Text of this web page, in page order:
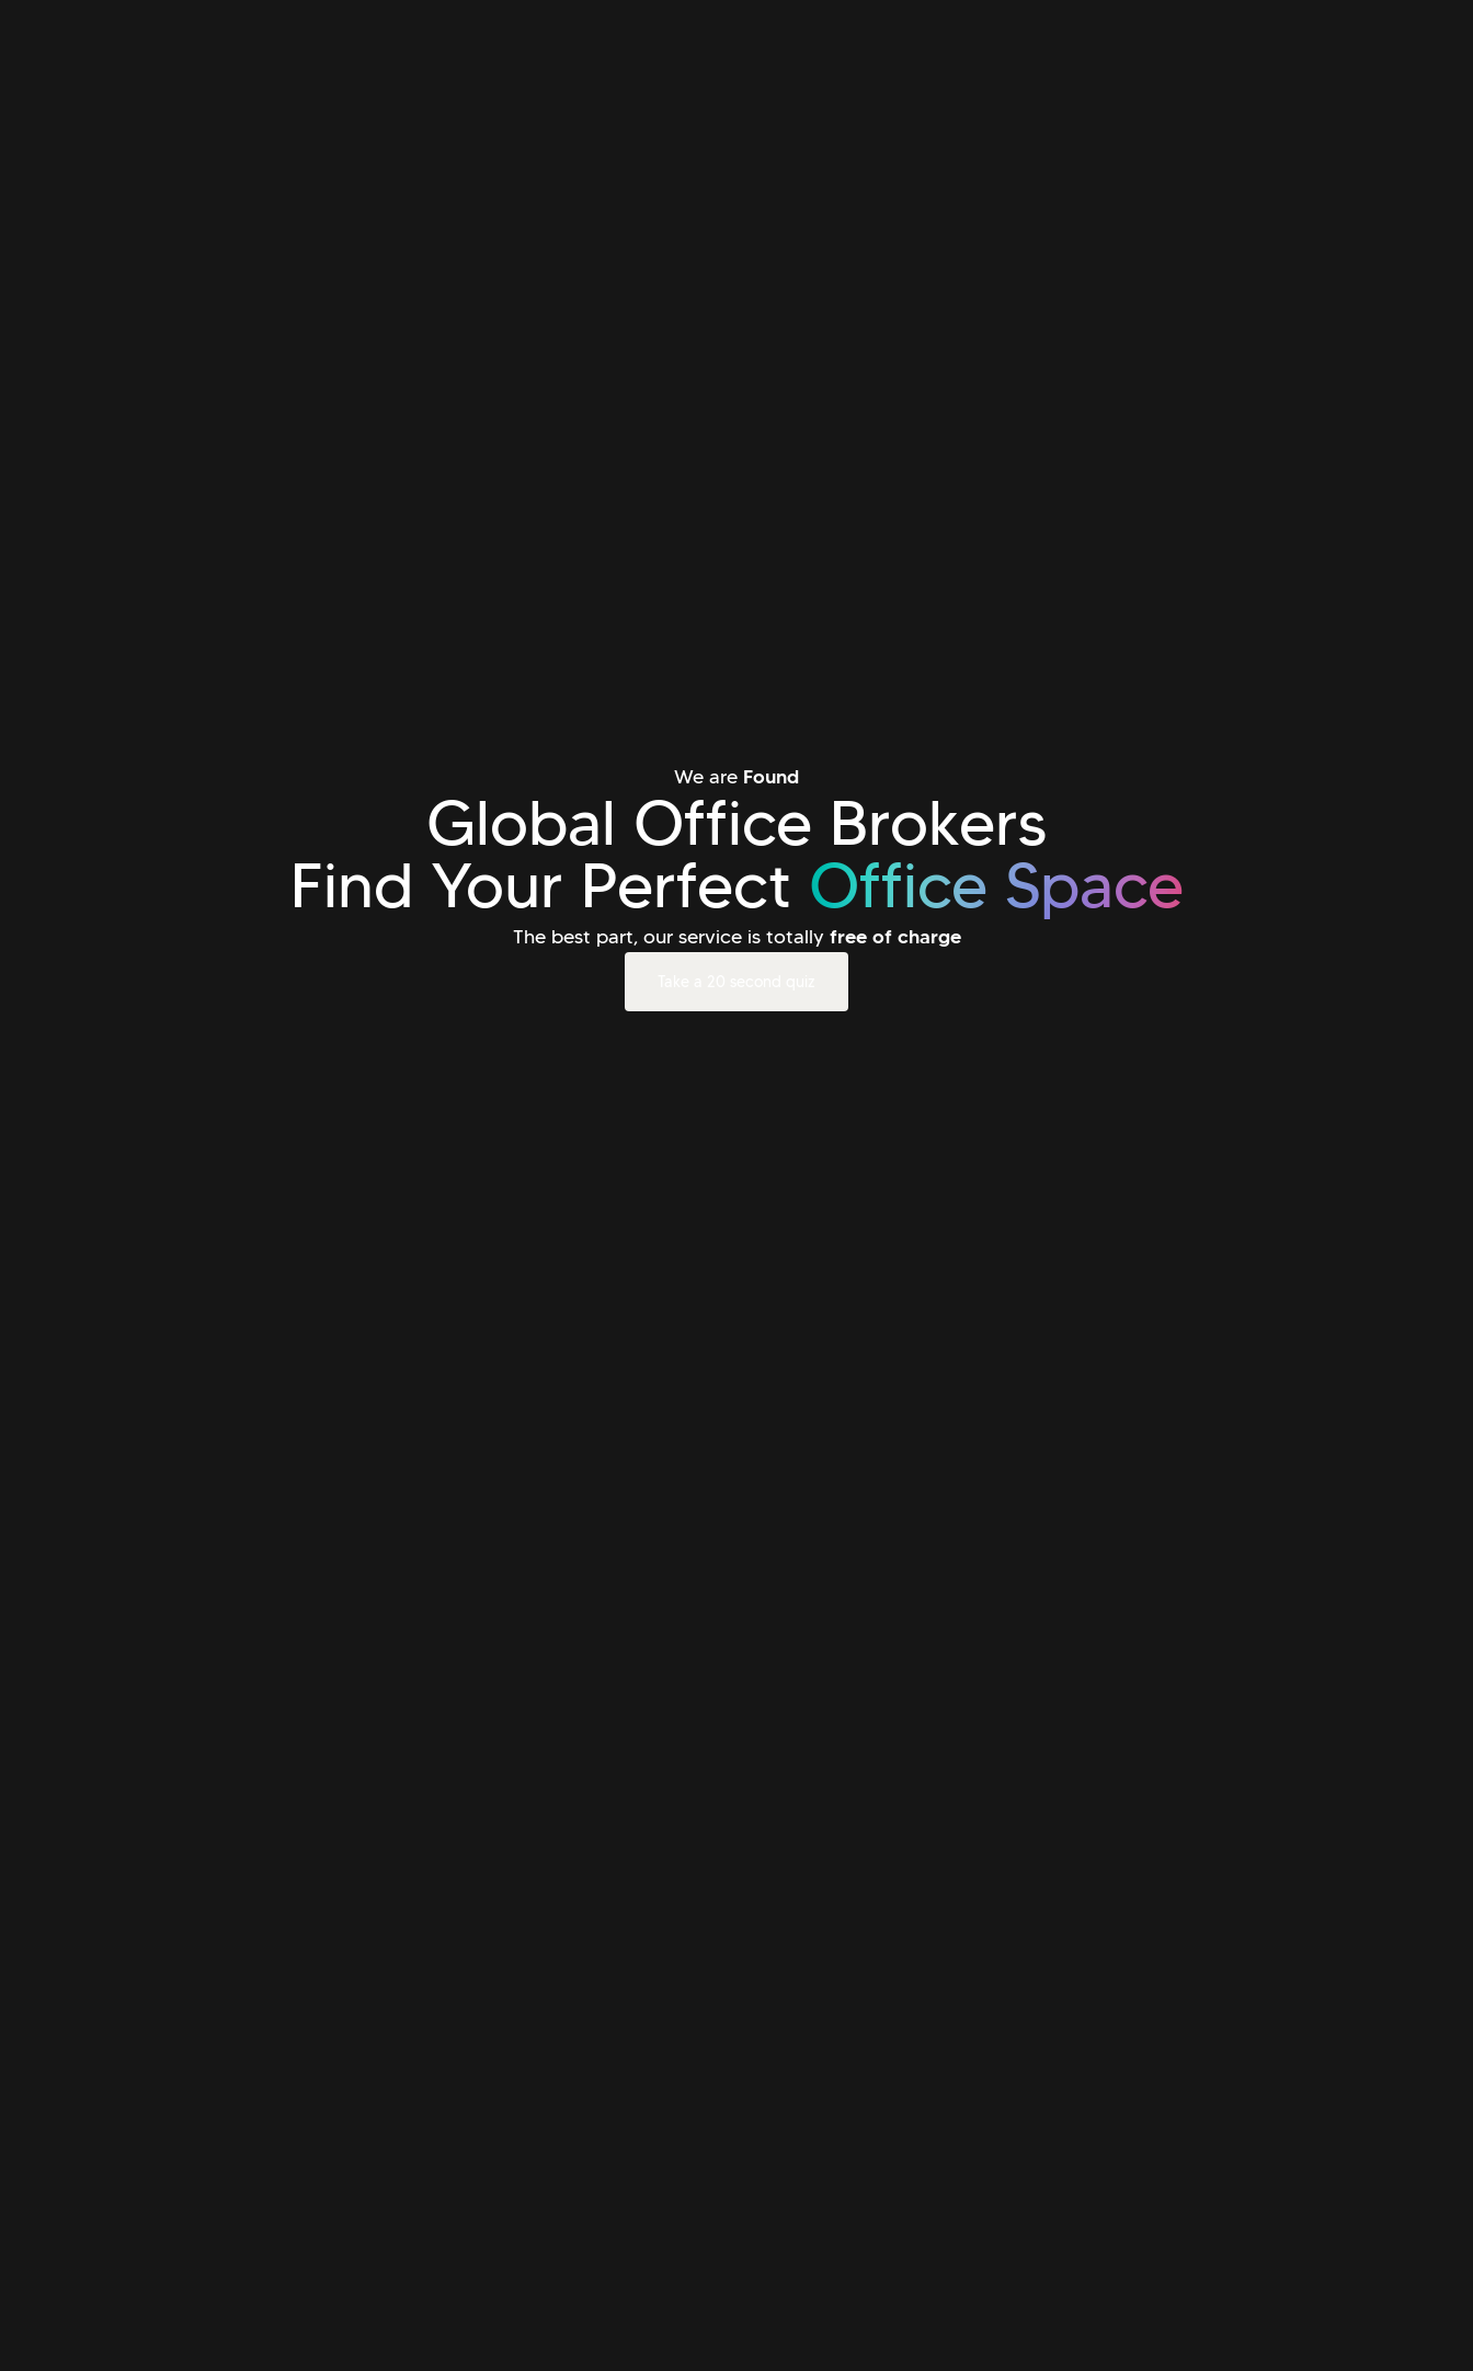
We are Found
Global Office Brokers
Find Your Perfect Office Space
The best part, our service is totally free of charge